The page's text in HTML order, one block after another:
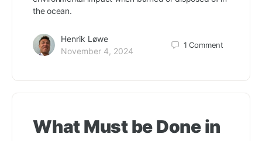
the ocean.
Henrik Løwe
November 4, 2024
1Comment
What Must be Done in